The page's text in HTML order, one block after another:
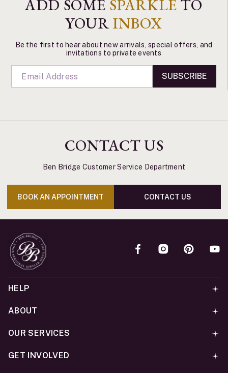
ADD SOME SPARKLE TO
YOURINBOX
Be the first to hear about new arrivals, special offers, and
invitations to private events
SUBSCRIBE
CONTACT US
Ben Bridge Customer Service Department
BOOK AN APPOINTMENT CONTACT US
HELP
ABOUT
OUR SERVICES
GET INVOLVED